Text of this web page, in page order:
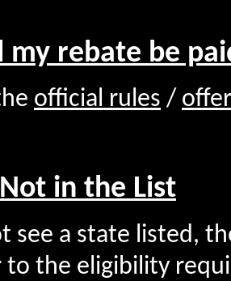
my rebate be
official rules /
in the List
see a state listed,
to the eligibility